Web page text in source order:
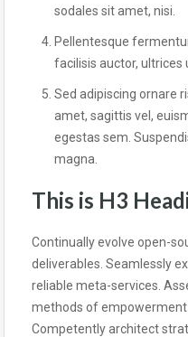
sodales sit amet, nisi.
Pellentesque
facilisis auctor, ultrices
Sed adipiscing ornare
amet, sagittis vel,
egestas sem.
magna.
This is H3
Continually evolve open-
deliverables. Seamlessly
reliable meta-services.
methods of empowerment
Competently architect